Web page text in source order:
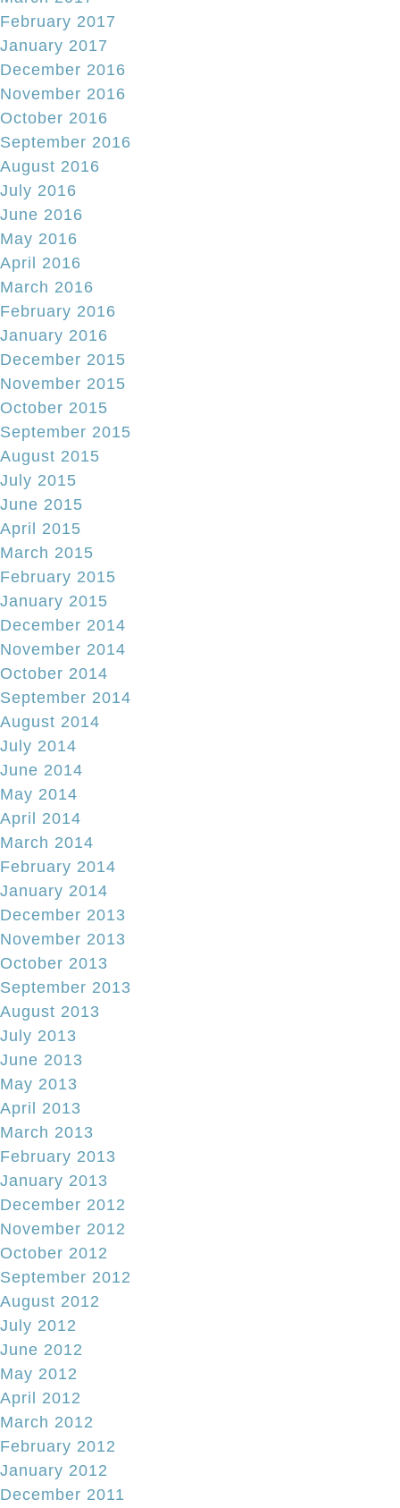
February 2017
January 2017
December 2016
November 2016
October 2016
September 2016
August 2016
July 2016
June 2016
May 2016
April 2016
March 2016
February 2016
January 2016
December 2015
November 2015
October 2015
September 2015
August 2015
July 2015
June 2015
April 2015
March 2015
February 2015
January 2015
December 2014
November 2014
October 2014
September 2014
August 2014
July 2014
June 2014
May 2014
April 2014
March 2014
February 2014
January 2014
December 2013
November 2013
October 2013
September 2013
August 2013
July 2013
June 2013
May 2013
April 2013
March 2013
February 2013
January 2013
December 2012
November 2012
October 2012
September 2012
August 2012
July 2012
June 2012
May 2012
April 2012
March 2012
February 2012
January 2012
December 2011